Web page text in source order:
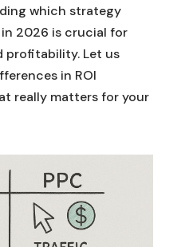
which strategy
2026 is crucial for
profitability. Let us
in ROI
really matters for your